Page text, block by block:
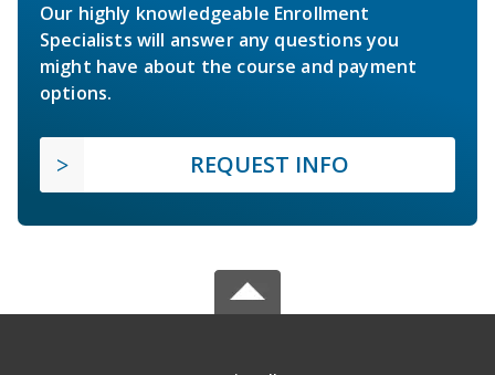
Our highly knowledgeable Enrollment
Specialists will answer any questions you
might have about the course and payment
options.
REQUEST INFO